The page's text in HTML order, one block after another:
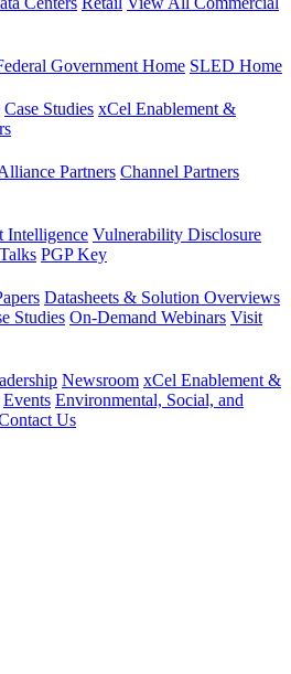
Government Home SLED Home
Case Studies xCel Enablement &
Partners Channel Partners
Intelligence Vulnerability Disclosure
Talks PGP Key
Datasheets & Solution Overviews
Studies On-Demand Webinars Visit
Newsroom xCel Enablement &
Events Environmental, Social, and
Us